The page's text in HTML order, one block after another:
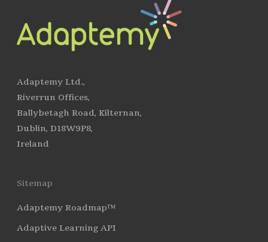
Adaptemy Ltd.,
Riverrun Offices,
Ballybetagh Road, Kilternan,
Dublin, D18W9P8,
Ireland
Sitemap
Adaptemy Roadmap™
Adaptive Learning API